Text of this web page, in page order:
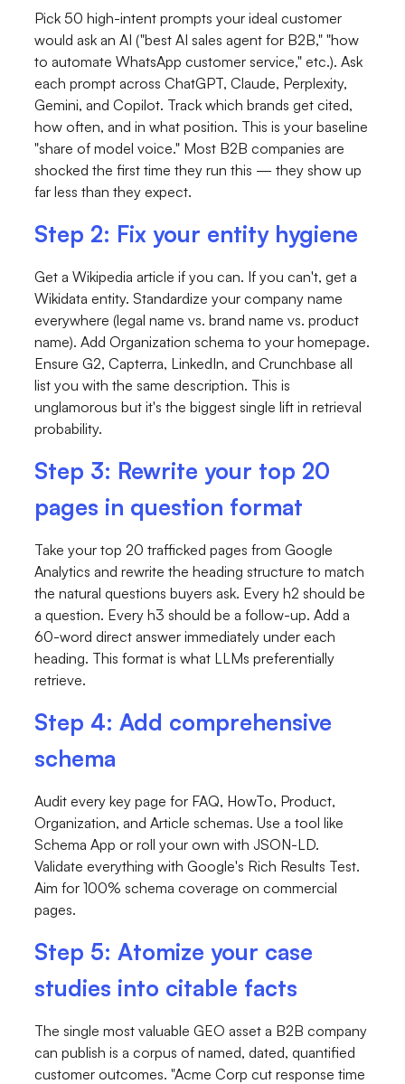
Pick 50 high-intent prompts your ideal customer
would ask an AI ("best AI sales agent for B2B," "how
to automate WhatsApp customer service," etc.). Ask
each prompt across ChatGPT, Claude, Perplexity,
Gemini, and Copilot. Track which brands get cited,
how often, and in what position. This is your baseline
"share of model voice." Most B2B companies are
shocked the first time they run this — they show up
far less than they expect.
Step 2: Fix your entity hygiene
Get a Wikipedia article if you can. If you can't, get a
Wikidata entity. Standardize your company name
everywhere (legal name vs. brand name vs. product
name). AddOrganization schema to your homepage.
Ensure G2, Capterra, LinkedIn, and Crunchbase all
list you with the same description. This is
unglamorous but it's the biggest single lift in retrieval
probability.
Step 3: Rewrite your top 20
pages in question format
Take your top 20 trafficked pages from Google
Analytics and rewrite the heading structure to match
the natural questions buyers ask. Everyh2 should be
a question. Everyh3 should be a follow-up. Add a
60-word direct answer immediately under each
heading. This format is what LLMs preferentially
retrieve.
Step 4: Add comprehensive
schema
Audit every key page for FAQ, HowTo, Product,
Organization, and Article schemas. Use a tool like
Schema App or roll your own with JSON-LD.
Validate everything with Google's Rich Results Test.
Aim for 100% schema coverage on commercial
pages.
Step 5: Atomize your case
studies into citable facts
The single most valuable GEO asset a B2B company
can publish is a corpus of named, dated, quantified
customer outcomes. "Acme Corp cut response time